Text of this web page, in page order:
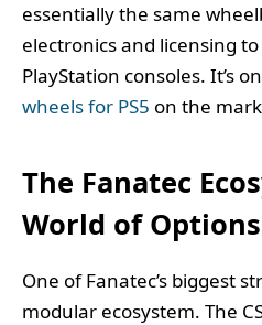
essentially the same
electronics and licensing
PlayStation consoles. It’s
wheels for PS5 on the
The Fanatec
World of Options
One of Fanatec’s biggest
modular ecosystem. The